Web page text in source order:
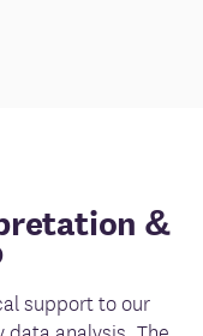
&
support to our